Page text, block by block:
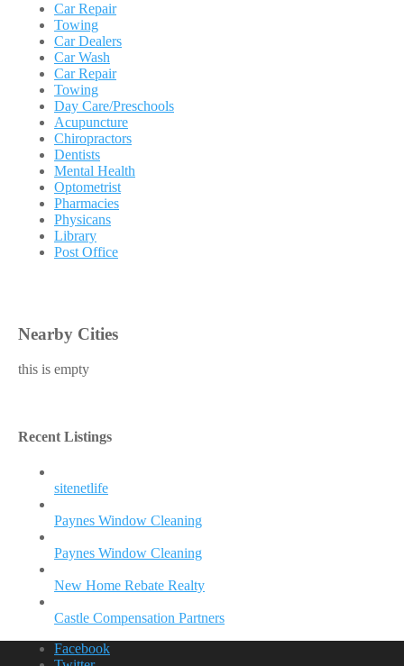
Car Repair
Towing
Car Dealers
Car Wash
Car Repair
Towing
Day Care/Preschools
Acupuncture
Chiropractors
Dentists
Mental Health
Optometrist
Pharmacies
Physicans
Library
Post Office
Nearby Cities
this is empty
Recent Listings
sitenetlife
Paynes Window Cleaning
Paynes Window Cleaning
New Home Rebate Realty
Castle Compensation Partners
Facebook